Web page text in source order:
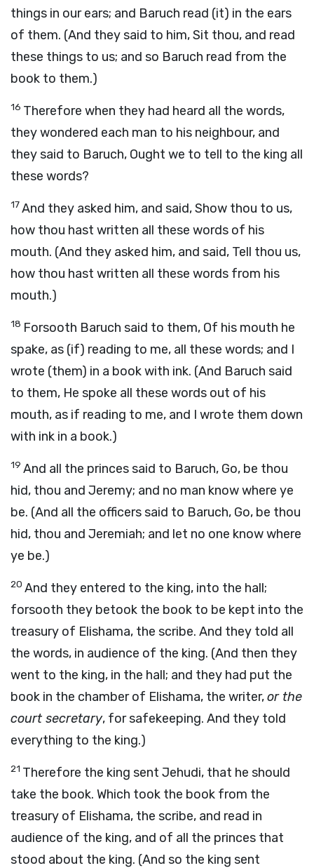
things in our ears; and Baruch read (it) in the ears
of them. (And they said to him, Sit thou, and read
these things to us; and so Baruch read from the
book to them.)
16 Therefore when they had heard all the words,
they wondered each man to his neighbour, and
they said to Baruch, Ought we to tell to the king all
these words?
17And they asked him, and said, Show thou to us,
how thou hast written all these words of his
mouth. (And they asked him, and said, Tell thou us,
how thou hast written all these words from his
mouth.)
18 Forsooth Baruch said to them, Of his mouth he
spake, as (if) reading to me, all these words; and I
wrote (them) in a book with ink. (And Baruch said
to them, He spoke all these words out of his
mouth, as if reading to me, and I wrote them down
with ink in a book.)
19 And all the princes said to Baruch, Go, be thou
hid, thou and Jeremy; and no man know where ye
be. (And all the officers said to Baruch, Go, be thou
hid, thou and Jeremiah; and let no one know where
ye be.)
20 And they entered to the king, into the hall;
forsooth they betook the book to be kept into the
treasury of Elishama, the scribe. And they told all
the words, in audience of the king. (And then they
went to the king, in the hall; and they had put the
book in the chamber of Elishama, the writer,or the
court secretary, for safekeeping. And they told
everything to the king.)
21 Therefore the king sent Jehudi, that he should
take the book. Which took the book from the
treasury of Elishama, the scribe, and read in
audience of the king, and of all the princes that
stood about the king. (And so the king sent